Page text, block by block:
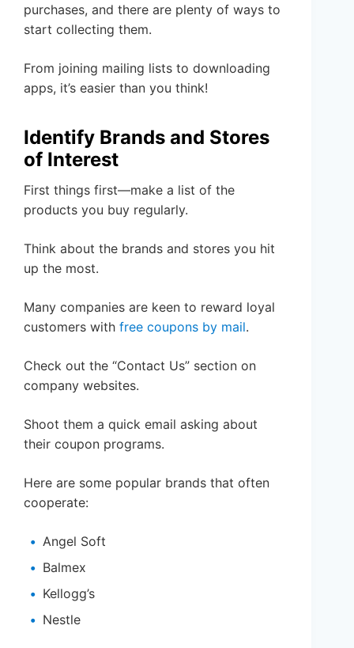
purchases, and there are plenty of ways to
start collecting them.
From joining mailing lists to downloading
apps, it’s easier than you think!
Identify Brands and Stores
of Interest
First things first—make a list of the
products you buy regularly.
Think about the brands and stores you hit
up the most.
Many companies are keen to reward loyal
customers with free coupons by mail.
Check out the “Contact Us” section on
company websites.
Shoot them a quick email asking about
their coupon programs.
Here are some popular brands that often
cooperate:
Angel Soft
Balmex
Kellogg’s
Nestle